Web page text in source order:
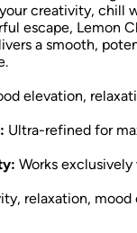
creativity, chill
escape, Lemon
a smooth,
elevation,
Ultra-refined for
Works
relaxation, mood